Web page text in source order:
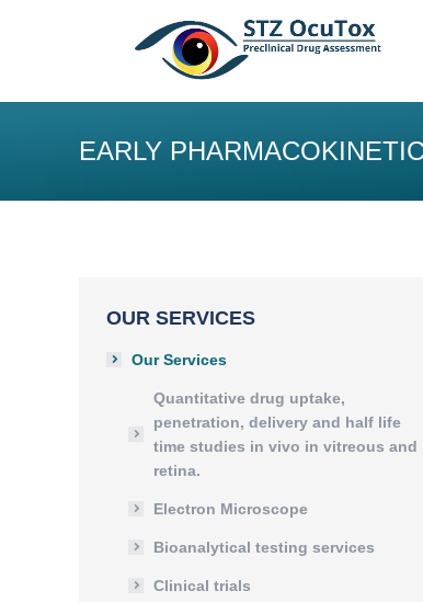
EARLY
OUR SERVICES
Our Services
Quantitative drug uptake,
penetration, delivery and half life
time studies in vivo in vitreous and
retina.
Electron Microscope
Bioanalytical testing services
Clinical trials
Our Services